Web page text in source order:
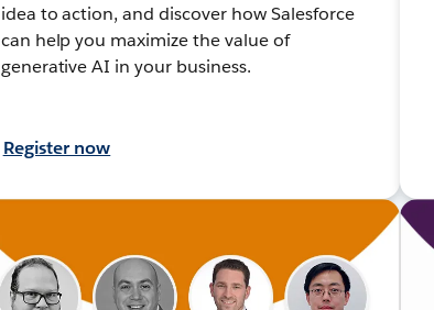
idea to action, and discover how Salesforce
can help you maximize the value of
generative AI in your business.
Register now